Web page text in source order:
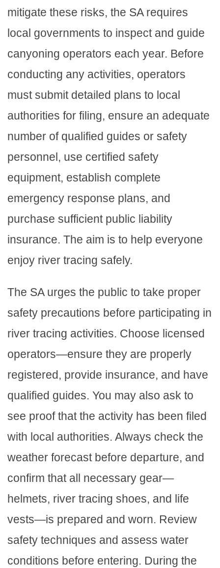
mitigate these risks, the SA requires
local governments to inspect and guide
canyoning operators each year. Before
conducting any activities, operators
must submit detailed plans to local
authorities for filing, ensure an adequate
number of qualified guides or safety
personnel, use certified safety
equipment, establish complete
emergency response plans, and
purchase sufficient public liability
insurance. The aim is to help everyone
enjoy river tracing safely.
The SA urges the public to take proper
safety precautions before participating in
river tracing activities. Choose licensed
operators—ensure they are properly
registered, provide insurance, and have
qualified guides. You may also ask to
see proof that the activity has been filed
with local authorities. Always check the
weather forecast before departure, and
confirm that all necessary gear—
helmets, river tracing shoes, and life
vests—is prepared and worn. Review
safety techniques and assess water
conditions before entering. During the